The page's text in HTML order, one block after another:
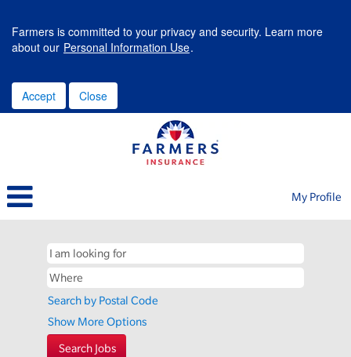
Farmers is committed to your privacy and security. Learn more
about our Personal Information Use.
Accept Close
My Profile
Search by Postal Code
Show More Options